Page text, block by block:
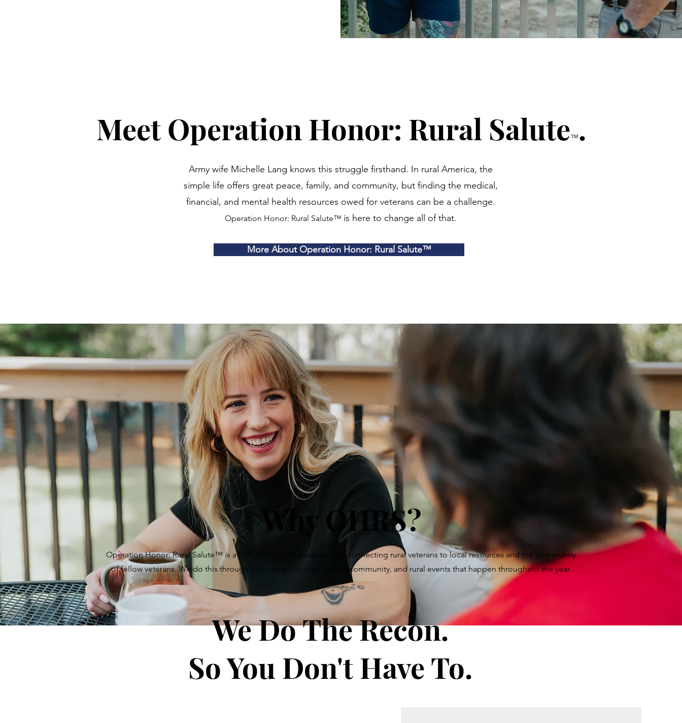
Meet Operation Honor: Rural Salute™.
Army wife Michelle Lang knows this struggle firsthand. In rural America, the
simple life offers great peace, family, and community, but finding the medical,
financial, and mental health resources owed for veterans can be a challenge.
Operation Honor: Rural Salute™ is here to change all of that.
More About Operation Honor: Rural Salute™
Why OHRS?
Operation Honor: Rural Salute™is a 501C3 nonprofit dedicated to connecting rural veterans to local resources and the community
of fellow veterans. We do this through our interactive map, online community, and rural events that happen throughout the year.
We Do The Recon.
So You Don't Have To.